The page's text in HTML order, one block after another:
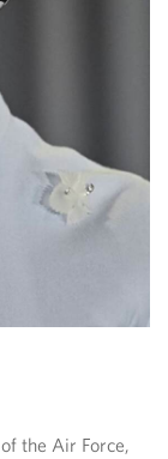
the Air Force,